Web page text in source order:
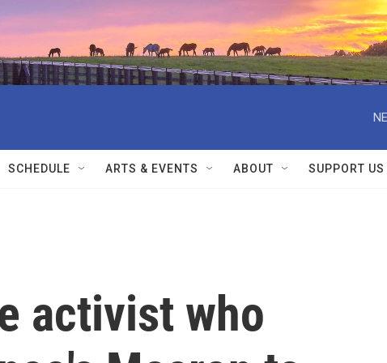
SCHEDULE ARTS & EVENTS ABOUT SUPPORT US
activist who